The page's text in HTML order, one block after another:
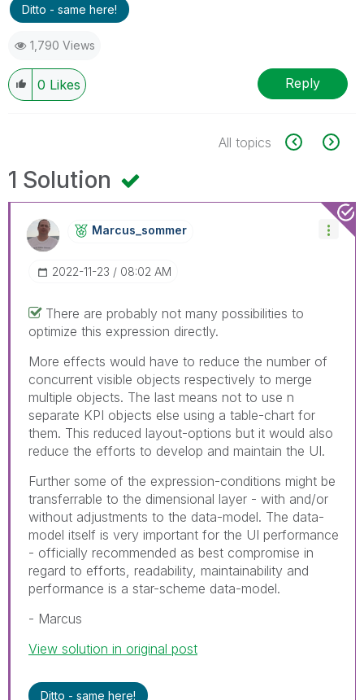
Ditto - same here!
1,790 Views
0 Likes Reply
All topics
1 Solution
Marcus_sommer
‎2022-11-23 08:02 AM
There are probably not many possibilities to
optimize this expression directly.
More effects would have to reduce the number of
concurrent visible objects respectively to merge
multiple objects. The last means not to use n
separate KPI objects else using a table-chart for
them. This reduced layout-options but it would also
reduce the efforts to develop and maintain the UI.
Further some of the expression-conditions might be
transferrable to the dimensional layer - with and/or
without adjustments to the data-model. The data-
model itself is very important for the UI performance
- officially recommended as best compromise in
regard to efforts, readability, maintainability and
performance is a star-scheme data-model.
- Marcus
View solution in original post
Ditto - same here!